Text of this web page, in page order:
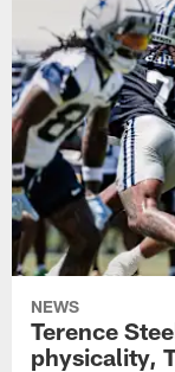
NEWS
Terence
physicality,